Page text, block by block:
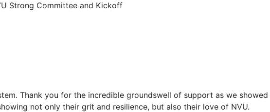
Strong Committee and Kickoff
Thank you for the incredible groundswell of support as we showed
not only their grit and resilience, but also their love of NVU.